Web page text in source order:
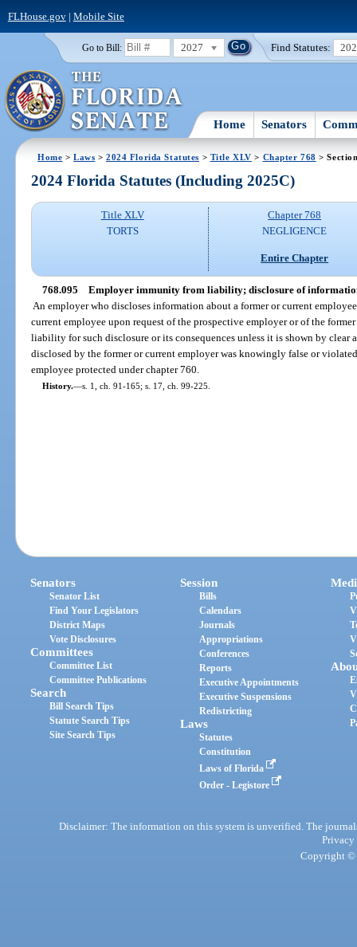
FLHouse.gov| Mobile Site
Go to Bill: 2027 Find Statutes:
Home Senators
Home >Laws >2024 Florida Statutes > Title XLV > Chapter 768 >
2024 Florida Statutes (Including 2025C)
Title XLV
TORTS
Chapter 768
NEGLIGENCE
Entire Chapter
768.095 Employer immunity from liability; disclosure of
An employer who discloses information about a former or current
current employee upon request of the prospective employer or of the
liability for such disclosure or its consequences unless it is shown by
disclosed by the former or current employer was knowingly false or
employee protected under chapter 760.
History.—s. 1, ch. 91-165; s. 17, ch. 99-225.
Senators
Senator List
Find Your Legislators
District Maps
Vote Disclosures
Committees
Committee List
Committee Publications
Search
Bill Search Tips
Statute Search Tips
Site Search Tips
Session
Bills
Calendars
Journals
Appropriations
Conferences
Reports
Executive Appointments
Executive Suspensions
Redistricting
Laws
Statutes
Constitution
Laws of Florida
Order - Legistore
Disclaimer: The information on this system is unverified. The
Privacy
Copyright ©